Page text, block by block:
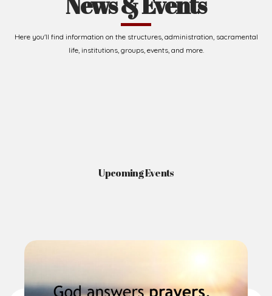
Here you'll find information on the structures, administration, sacramental
life, institutions, groups, events, and more.
Upcoming Events